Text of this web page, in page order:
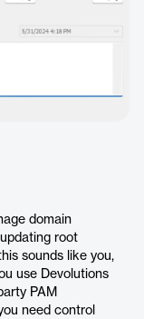
domain
root
sounds like you,
use Devolutions
PAM
need control